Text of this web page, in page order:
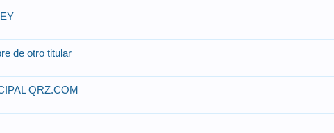
de otro titular
QRZ.COM